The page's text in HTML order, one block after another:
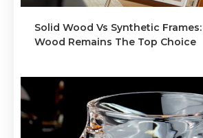
Solid Wood Vs Synthetic
Wood Remains The Top Choice